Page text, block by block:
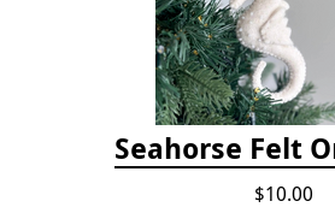
Seahorse Felt
$10.00